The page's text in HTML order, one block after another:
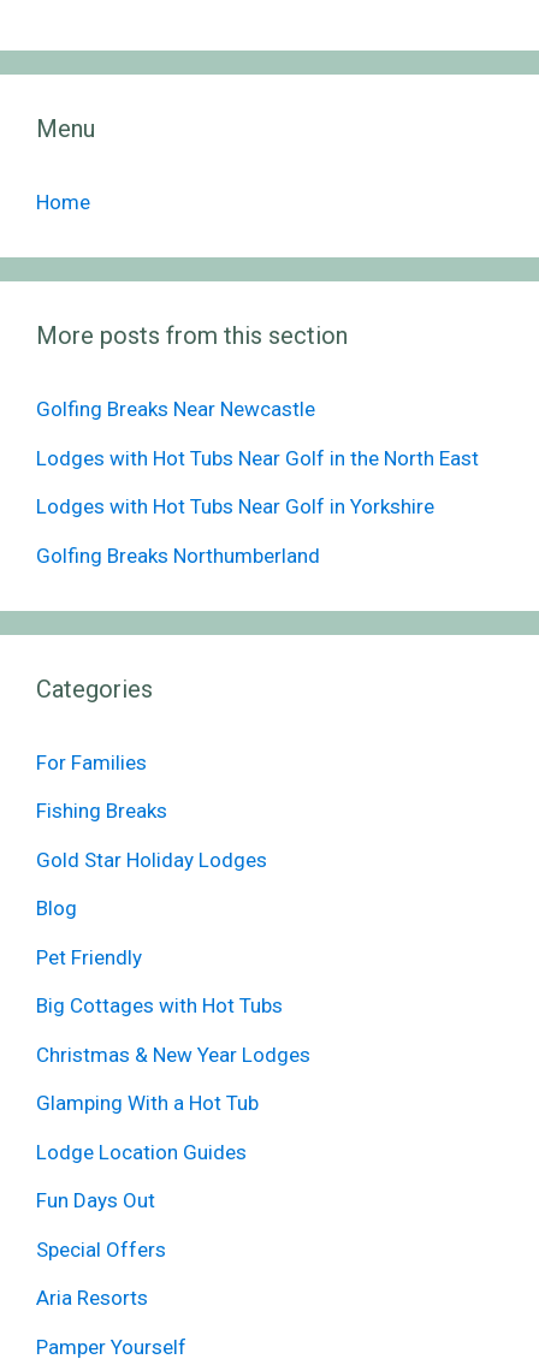
Menu
Home
More posts from this section
Golfing Breaks Near Newcastle
Lodges with Hot Tubs Near Golf in the North East
Lodges with Hot Tubs Near Golf in Yorkshire
Golfing Breaks Northumberland
Categories
For Families
Fishing Breaks
Gold Star Holiday Lodges
Blog
Pet Friendly
Big Cottages with Hot Tubs
Christmas & New Year Lodges
Glamping With a Hot Tub
Lodge Location Guides
Fun Days Out
Special Offers
Aria Resorts
Pamper Yourself